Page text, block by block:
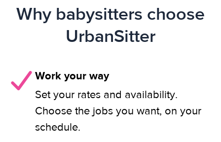
Why babysitters choose
UrbanSitter
Work your way
Set your rates and availability.
Choose the jobs you want, on your
schedule.